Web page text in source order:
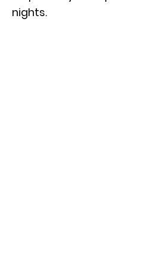
nights.